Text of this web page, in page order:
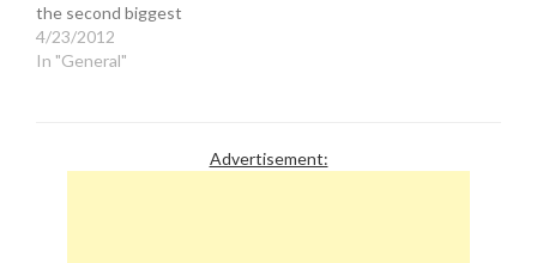
the second biggest
market in the country.
KRLA 870AM bounced
their new "The Answer"
4/23/2012
In "General"
Advertisement: